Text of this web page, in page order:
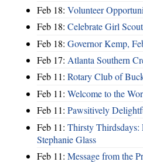
Feb 18: Volunteer
Feb 18: Celebrate Girl
Feb 18: Governor Kemp,
Feb 17: Atlanta Southern
Feb 11: Rotary Club of
Feb 11: Welcome to the
Feb 11: Pawsitively
Feb 11: Thirsty
Stephanie Glass
Feb 11: Message from the